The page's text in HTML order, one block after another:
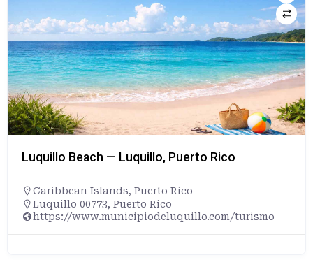
Luquillo Beach — Luquillo, Puerto Rico
Caribbean Islands, Puerto Rico
Luquillo 00773, Puerto Rico
https://www.municipiodeluquillo.com/turismo